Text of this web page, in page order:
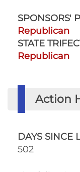
SPONSORS'
Republican
STATE
Republican
Action
DAYS SINCE
502